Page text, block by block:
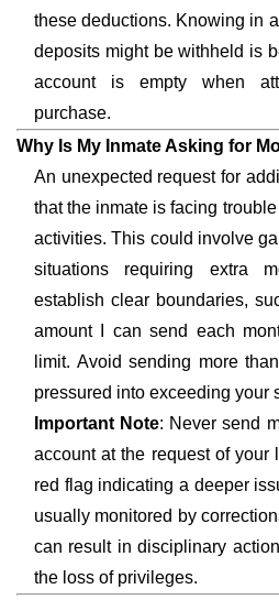
these deductions. Knowing in
deposits might be withheld is
account is empty when
purchase.
Why Is My Inmate Asking for
An unexpected request for
that the inmate is facing
activities. This could involve
situations requiring extra
establish clear boundaries,
amount I can send each
limit. Avoid sending more
pressured into exceeding your
Important Note: Never send
account at the request of your
red flag indicating a deeper
usually monitored by
can result in disciplinary
the loss of privileges.